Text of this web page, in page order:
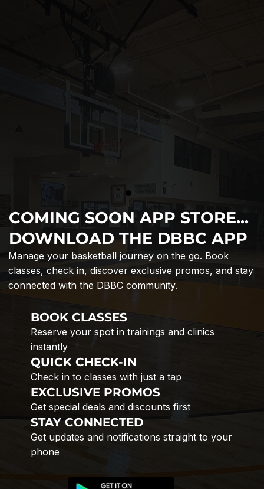
COMING SOON APP STORE...
DOWNLOAD THE DBBC APP
Manage your basketball journey on the go. Book
classes, check in, discover exclusive promos, and stay
connected with the DBBC community.
BOOK CLASSES
Reserve your spot in trainings and clinics
instantly
QUICK CHECK-IN
Check in to classes with just a tap
EXCLUSIVE PROMOS
Get special deals and discounts first
STAY CONNECTED
Get updates and notifications straight to your
phone